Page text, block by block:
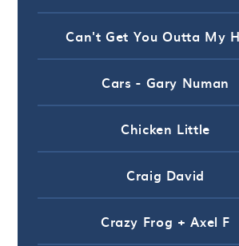
Can't Get You Outta My
Cars - Gary Numan
Chicken Little
Craig David
Crazy Frog + Axel F